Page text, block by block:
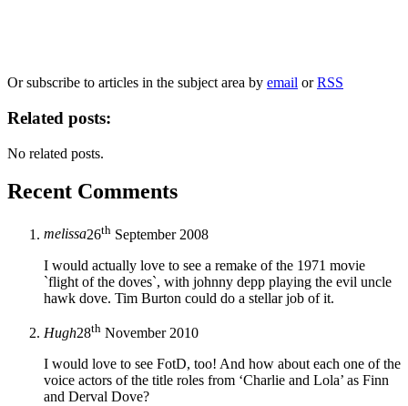
Or subscribe to articles in the subject area by email orRSS
Related posts:
No related posts.
Recent Comments
melissa26th September 2008
I would actually love to see a remake of the 1971 movie
`flight of the doves`, with johnny depp playing the evil uncle
hawk dove. Tim Burton could do a stellar job of it.
Hugh28th November 2010
I would love to see FotD, too! And how about each one of the
voice actors of the title roles from ‘Charlie and Lola’ as Finn
and Derval Dove?